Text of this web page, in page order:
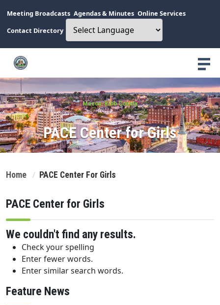
Meeting Broadcasts Agendas & Minutes Online Services
Contact Directory
Macon-Bibb County
PACE Center for Girls
Home PACE Center For Girls
PACE Center for Girls
We couldn't find any results.
Check your spelling
Enter fewer words.
Enter similar search words.
Feature News